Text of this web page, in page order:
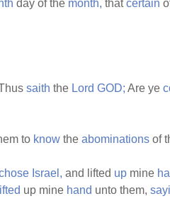
day of the month, thatcertain
saith the Lord GOD; Are ye
to know the abominations of
Israel, and lifted up mine
lifted up mine hand unto them,